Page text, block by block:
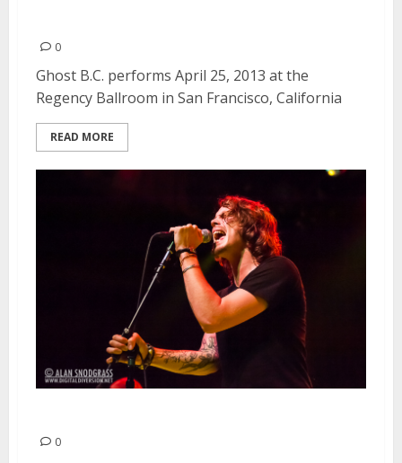
0
Ghost B.C. performs April 25, 2013 at the
Regency Ballroom in San Francisco, California
READ MORE
0